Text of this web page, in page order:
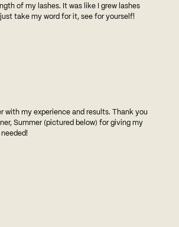
of my lashes. It was like I grew lashes
take my word for it, see for yourself!
with my experience and results. Thank you
Summer (pictured below) for giving my